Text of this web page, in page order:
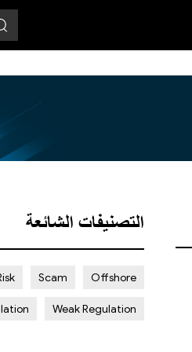
التصنيفات الشائعة
Offshore
Scam
Weak Regulation